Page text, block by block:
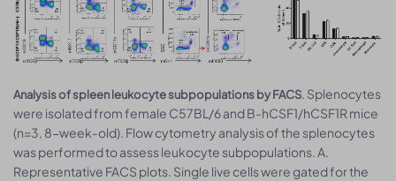
Analysis of spleen leukocyte subpopulations by FACS . Splenocytes
were isolated from female C57BL/6 and B-hCSF1/hCSF1R mice
(n=3, 8-week-old). Flow cytometry analysis of the splenocytes
was performed to assess leukocyte subpopulations. A.
Representative FACS plots. Single live cells were gated for the